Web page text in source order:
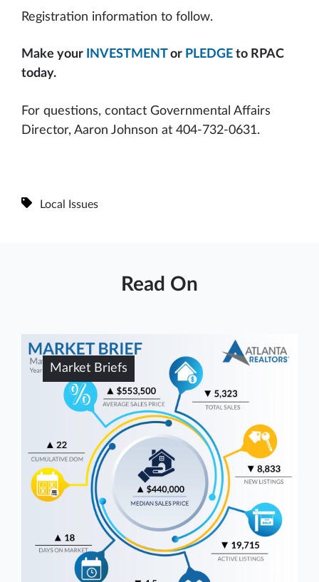
Registration information to follow.
Make your INVESTMENT or PLEDGE to RPAC
today.
For questions, contact Governmental Affairs
Director, Aaron Johnson at 404-732-0631.
Local Issues
Read On
Market Briefs